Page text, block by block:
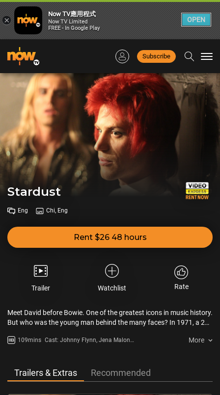
Subscribe
Stardust
Eng Chi, Eng
Rent $26 48 hours
Trailer Watchlist Rate
Meet David before Bowie. One of the greatest icons in music history.
But who was the young man behind the many faces? In 1971, a 24-
to America with Mercury Records publicist Ron Oberman (Marc
that inspired the creation of Bowie’s first and most memorable alter
ego, Ziggy Stardust, capturing the turning point that cemented his
109mins Cast: Johnny Flynn, Jena Malone,
More
Trailers & Extras Recommended
×
Now TV應用程式
Now TV Limited
FREE - In Google Play
OPEN